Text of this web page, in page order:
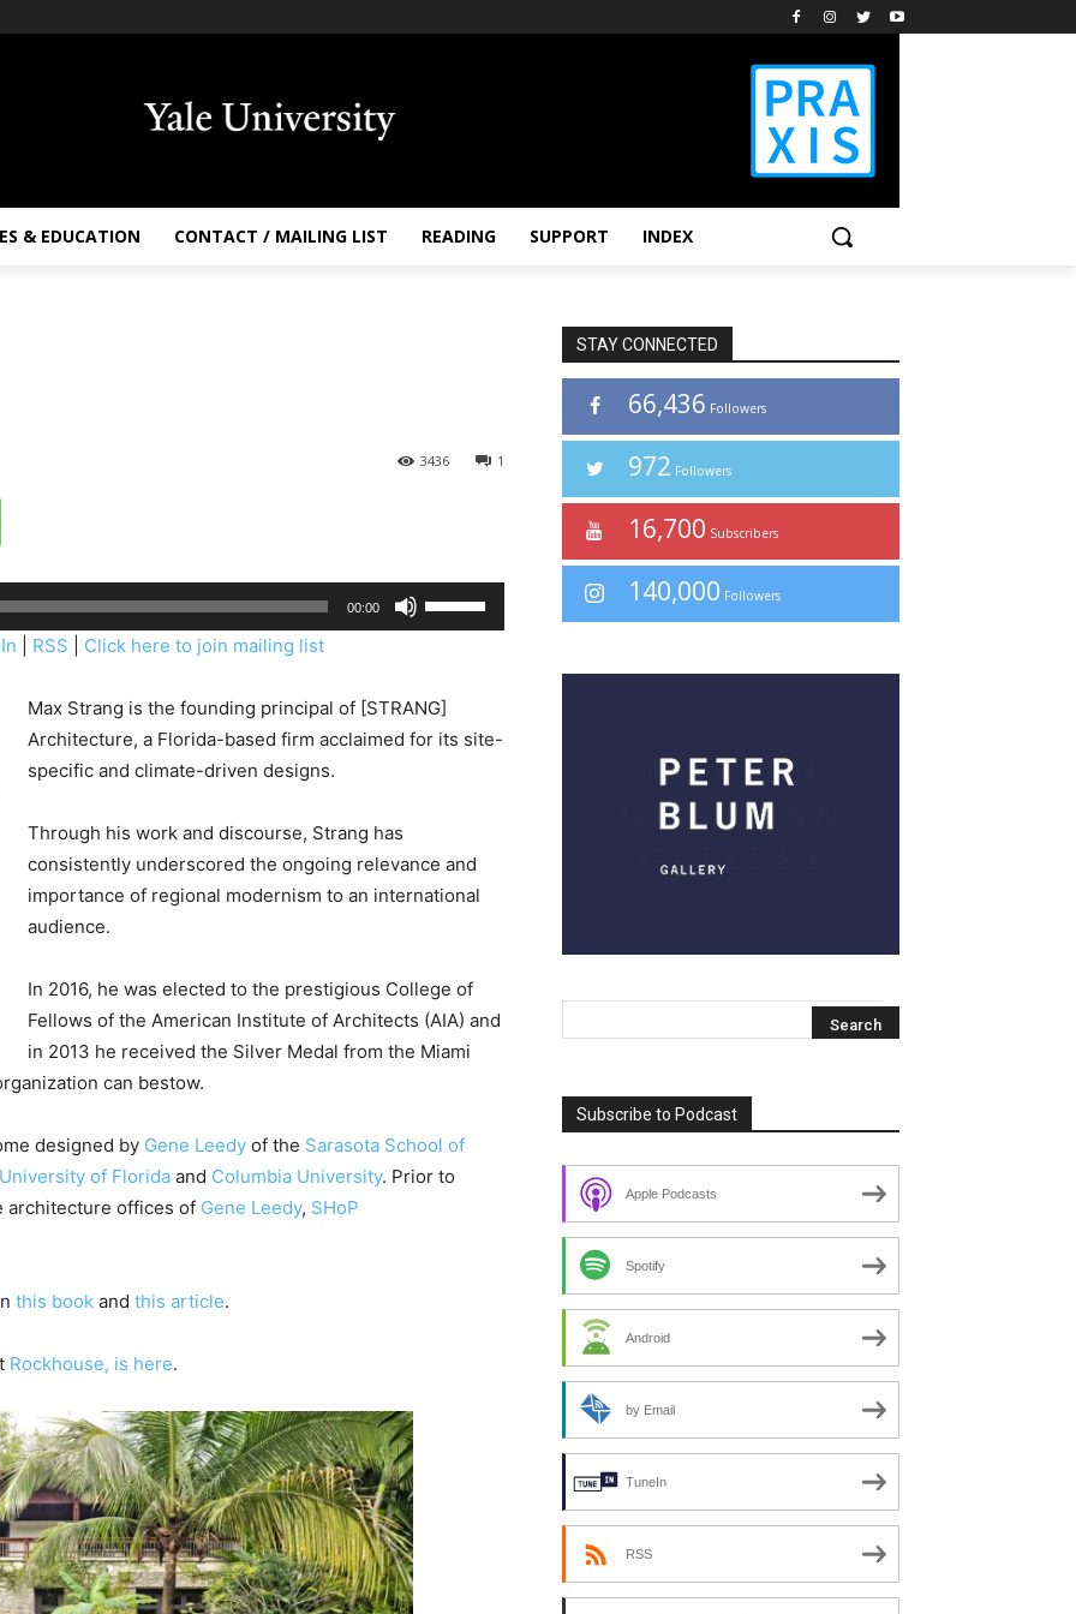
& EDUCATION CONTACT / MAILING LIST READING SUPPORT INDEX
1
3436
00:00
s
p
/
n
A
o
w
k
s
t
RSS Click here to join mailing list
Max Strang is the founding principal of [STRANG]
Architecture, a Florida-based firm acclaimed for its site-
specific and climate-driven designs.
Through his work and discourse, Strang has
consistently underscored the ongoing relevance and
importance of regional modernism to an international
audience.
In 2016, he was elected to the prestigious College of
Fellows of the American Institute of Architects (AIA) and
in 2013 he received the Silver Medal from the Miami
can bestow.
designed by Gene Leedy of the Sarasota School of
University of Florida and Columbia University. Prior to
architecture offices of Gene Leedy, SHoP
this book and this article.
Rockhouse, is here.
STAY CONNECTED
66,436 Followers
972 Followers
16,700 Subscribers
140,000 Followers
Subscribe to Podcast
Apple Podcasts
Spotify
Android
by Email
TuneIn
RSS